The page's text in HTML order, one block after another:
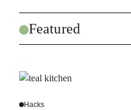
Featured
Hacks